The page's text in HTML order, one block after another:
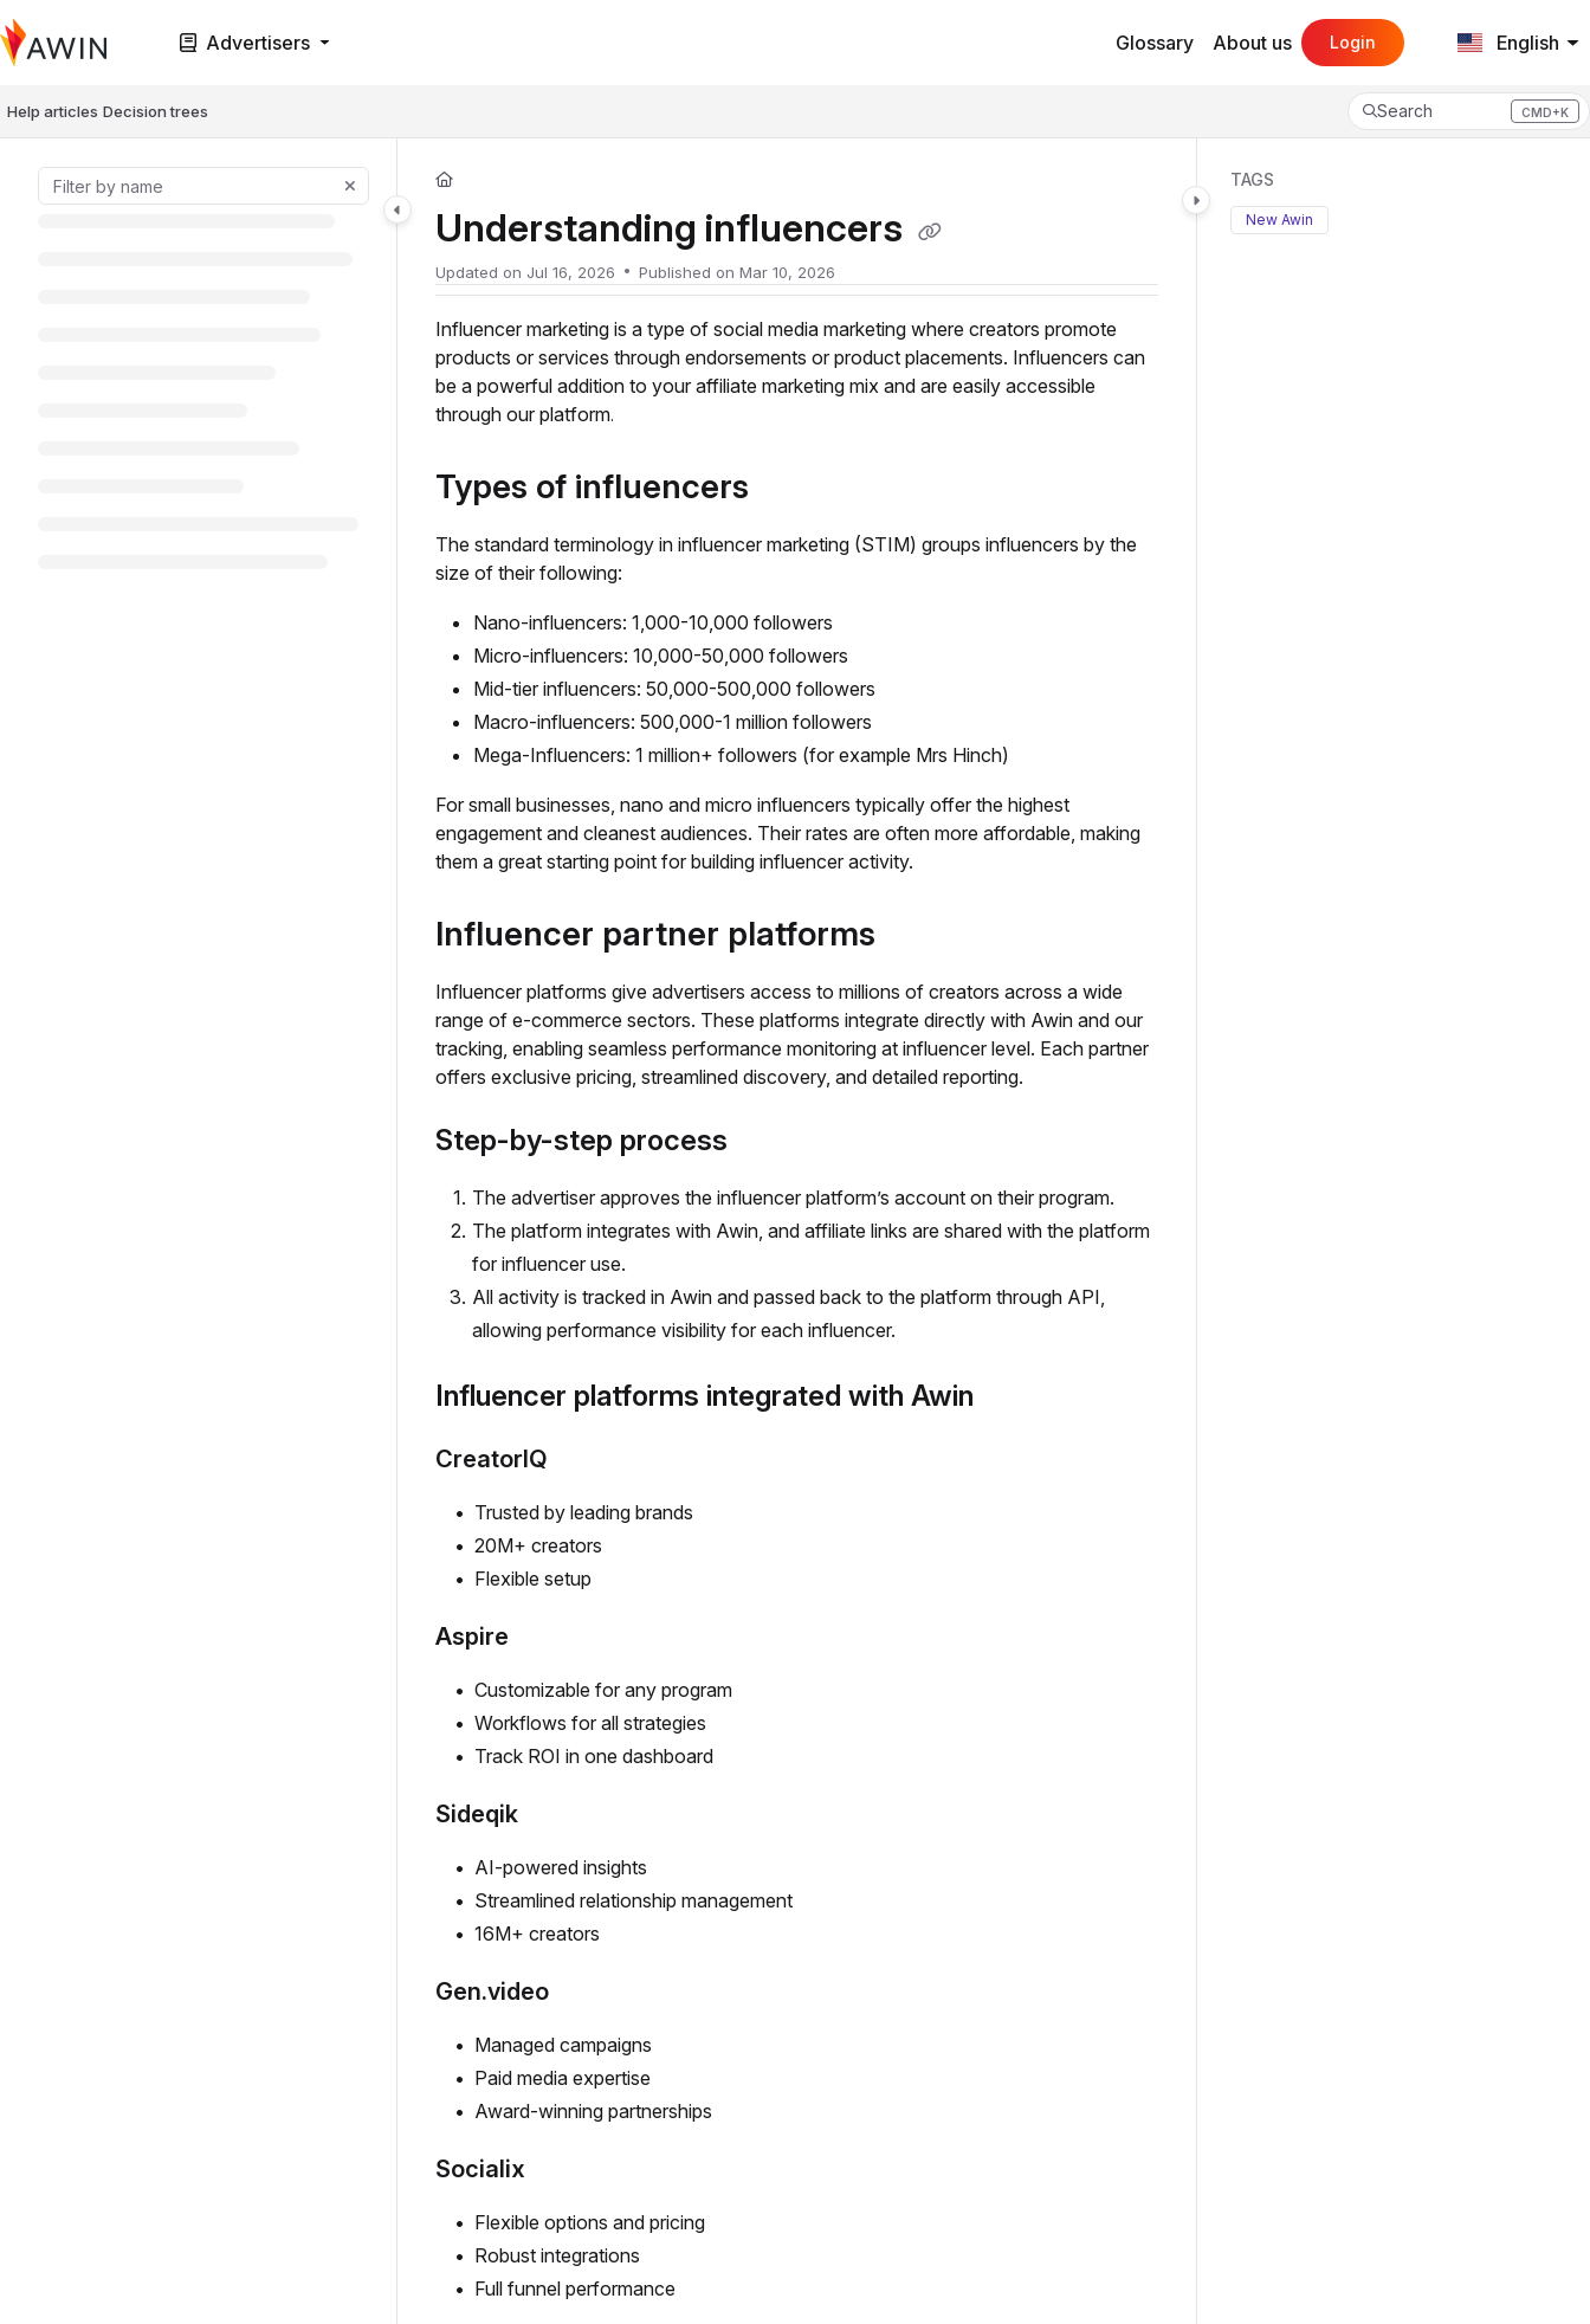
Documentation Index
Fetch the complete documentation index at:
Advertisers Glossary About us Login English
Help articles Decision trees Search CMD+K
Press CMD+K to open search
Understanding influencers
Updated on Jul 16, 2026 Published on Mar 10, 2026
Influencer marketing is a type of social media marketing where creators promote
products or services through endorsements or product placements. Influencers can
be a powerful addition to your affiliate marketing mix and are easily accessible
through our platform.
Types of influencers
The standard terminology in influencer marketing (STIM) groups influencers by the
size of their following:
Nano-influencers: 1,000-10,000 followers
Micro-influencers: 10,000-50,000 followers
Mid-tier influencers: 50,000-500,000 followers
Macro-influencers: 500,000-1 million followers
Mega-Influencers: 1 million+ followers (for example Mrs Hinch)
For small businesses, nano and micro influencers typically offer the highest
engagement and cleanest audiences. Their rates are often more affordable, making
them a great starting point for building influencer activity.
Influencer partner platforms
Influencer platforms give advertisers access to millions of creators across a wide
range of e-commerce sectors. These platforms integrate directly with Awin and our
tracking, enabling seamless performance monitoring at influencer level. Each partner
offers exclusive pricing, streamlined discovery, and detailed reporting.
Step-by-step process
The advertiser approves the influencer platform’s account on their program.
The platform integrates with Awin, and affiliate links are shared with the platform
for influencer use.
All activity is tracked in Awin and passed back to the platform through API,
allowing performance visibility for each influencer.
Influencer platforms integrated with Awin
CreatorIQ
Trusted by leading brands
20M+ creators
Flexible setup
Aspire
Customizable for any program
Workflows for all strategies
Track ROI in one dashboard
Sideqik
AI-powered insights
Streamlined relationship management
16M+ creators
Gen.video
Managed campaigns
Paid media expertise
Award-winning partnerships
Socialix
Flexible options and pricing
Robust integrations
Full funnel performance
TAGS
New Awin